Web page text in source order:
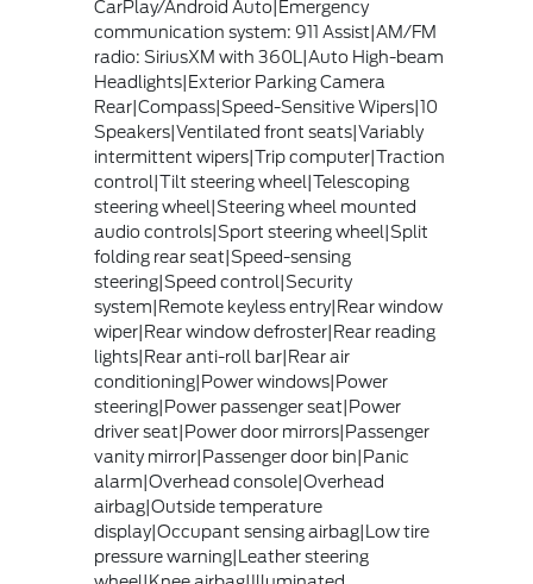
CarPlay/Android Auto|Emergency
communication system: 911 Assist|AM/FM
radio: SiriusXM with 360L|Auto High-beam
Headlights|Exterior Parking Camera
Rear|Compass|Speed-Sensitive Wipers|10
Speakers|Ventilated front seats|Variably
intermittent wipers|Trip computer|Traction
control|Tilt steering wheel|Telescoping
steering wheel|Steering wheel mounted
audio controls|Sport steering wheel|Split
folding rear seat|Speed-sensing
steering|Speed control|Security
system|Remote keyless entry|Rear window
wiper|Rear window defroster|Rear reading
lights|Rear anti-roll bar|Rear air
conditioning|Power windows|Power
steering|Power passenger seat|Power
driver seat|Power door mirrors|Passenger
vanity mirror|Passenger door bin|Panic
alarm|Overhead console|Overhead
airbag|Outside temperature
display|Occupant sensing airbag|Low tire
pressure warning|Leather steering